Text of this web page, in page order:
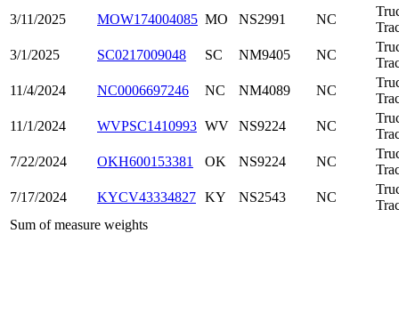
3/11/2025
MOW174004085 MO NS2991 NC
3/1/2025
SC0217009048 SC NM9405 NC
11/4/2024
NC0006697246 NC NM4089 NC
11/1/2024
WVPSC1410993 WV NS9224 NC
7/22/2024
OKH600153381 OK NS9224 NC
7/17/2024
KYCV43334827 KY NS2543 NC
Sum of measure weights